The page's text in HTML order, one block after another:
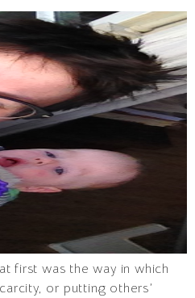
first was the way in which
or putting others’